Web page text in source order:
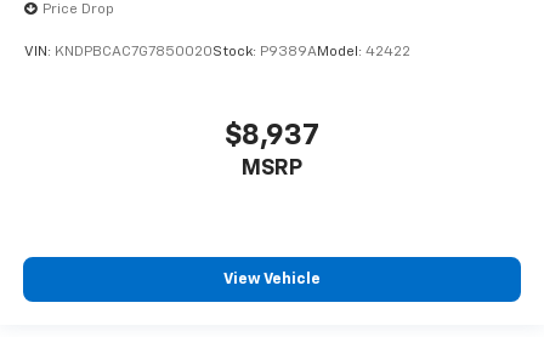
Price Drop
VIN: KNDPBCAC7G7850020Stock: P9389AModel: 42422
$8,937
MSRP
View Vehicle